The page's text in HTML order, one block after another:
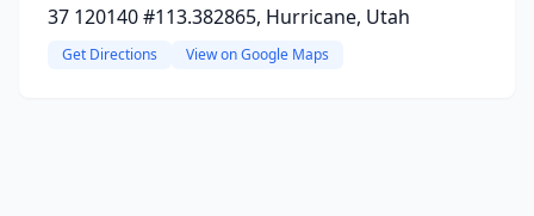
37 120140 #113.382865, Hurricane, Utah
Get Directions View on Google Maps